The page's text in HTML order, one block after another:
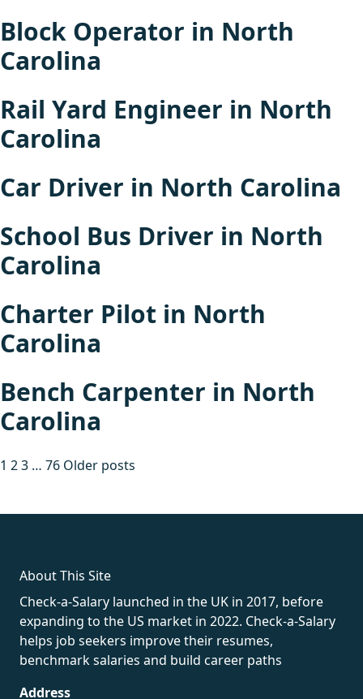
Block Operator in North
Carolina
Rail Yard Engineer in North
Carolina
Car Driver in North Carolina
School Bus Driver in North
Carolina
Charter Pilot in North
Carolina
Bench Carpenter in North
Carolina
Posts
1 23 … 76 Older posts
About This Site
Check-a-Salary launched in the UK in 2017, before
expanding to the US market in 2022. Check-a-Salary
helps job seekers improve their resumes,
benchmark salaries and build career paths
Address